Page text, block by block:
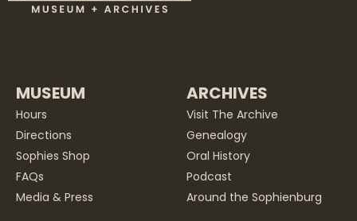
MUSEUM
Hours
Directions
Sophies Shop
FAQs
Media & Press
ARCHIVES
Visit The Archive
Genealogy
Oral History
Podcast
Around the Sophienburg